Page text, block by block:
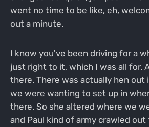
went no time to be like, eh,
out a minute.
I know you've been driving for a
just right to it, which I was all for.
there. There was actually hen
we were wanting to set up in
there. So she altered where we
and Paul kind of army crawled